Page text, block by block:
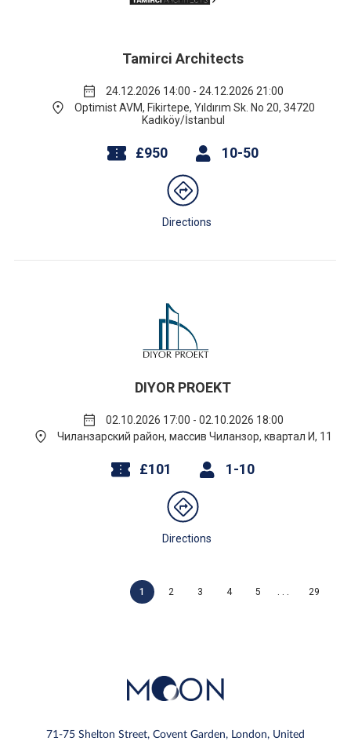
Tamirci Architects
24.12.2026 14:00 - 24.12.2026 21:00
Optimist AVM, Fikirtepe, Yıldırım Sk. No 20, 34720
Kadıköy/İstanbul
£950 10-50
Directions
DIYOR PROEKT
02.10.2026 17:00 - 02.10.2026 18:00
Чиланзарский район, массив Чиланзор, квартал И, 11
£101 1-10
Directions
1 2 3 4 5 29
71-75 Shelton Street, Covent Garden, London, United